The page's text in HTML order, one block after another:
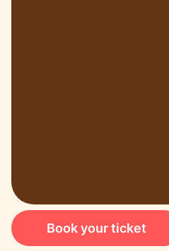
Book your ticket